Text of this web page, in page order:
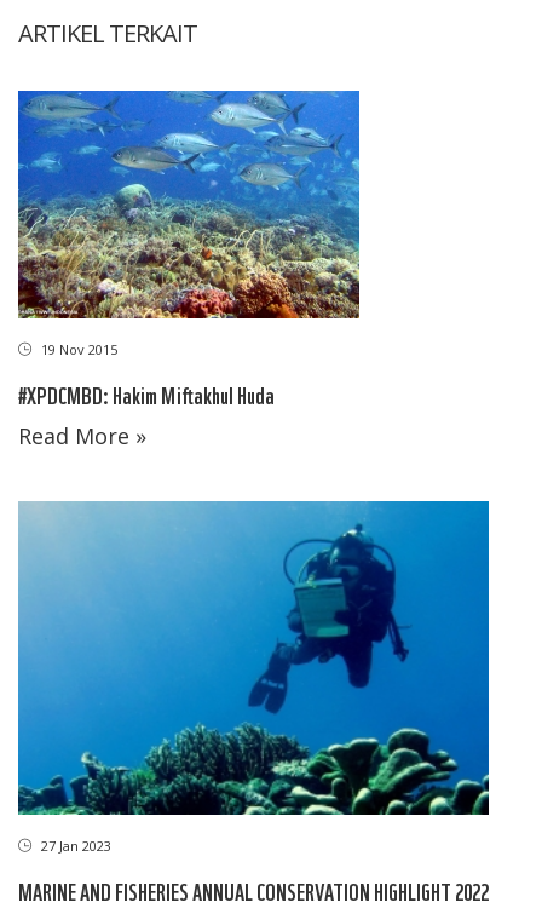
ARTIKEL TERKAIT
19 Nov 2015
#XPDCMBD: Hakim Miftakhul Huda
Read More »
27 Jan 2023
MARINE AND FISHERIES ANNUAL CONSERVATION HIGHLIGHT 2022